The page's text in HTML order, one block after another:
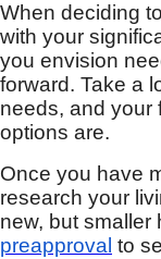
When deciding
with your
you envision
forward. Take a
needs, and your
options are.
Once you have
research your
new, but smaller
preapproval to